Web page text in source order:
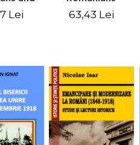
Lei 63,43 Lei